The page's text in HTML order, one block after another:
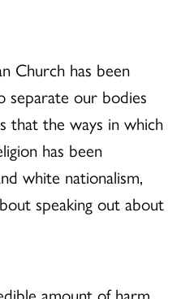
Church has been
separate our bodies
that the ways in which
has been
white nationalism,
speaking out about